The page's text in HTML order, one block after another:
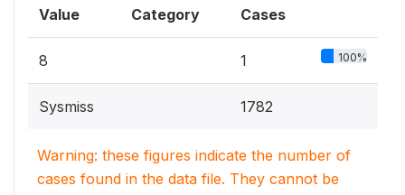
Value Category Cases
8 1 100%
Sysmiss 1782
Warning: these figures indicate the number of
cases found in the data file. They cannot be